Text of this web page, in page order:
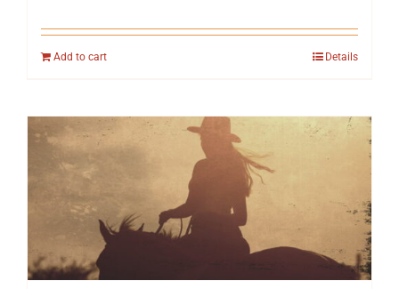
Add to cart Details